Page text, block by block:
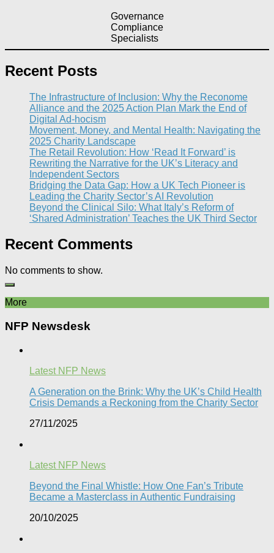
Governance
Compliance
Specialists
Recent Posts
The Infrastructure of Inclusion: Why the Reconome
Alliance and the 2025 Action Plan Mark the End of
Digital Ad-hocism
Movement, Money, and Mental Health: Navigating the
2025 Charity Landscape​
The Retail Revolution: How ‘Read It Forward’ is
Rewriting the Narrative for the UK’s Literacy and
Independent Sectors​
Bridging the Data Gap: How a UK Tech Pioneer is
Leading the Charity Sector’s AI Revolution​
Beyond the Clinical Silo: What Italy’s Reform of
‘Shared Administration’ Teaches the UK Third Sector​
Recent Comments
No comments to show.
More
NFP Newsdesk
Latest NFP News
A Generation on the Brink: Why the UK’s Child Health
Crisis Demands a Reckoning from the Charity Sector
27/11/2025
Latest NFP News
Beyond the Final Whistle: How One Fan’s Tribute
Became a Masterclass in Authentic Fundraising
20/10/2025